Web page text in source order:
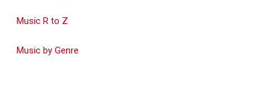
Music R to Z
Music by Genre